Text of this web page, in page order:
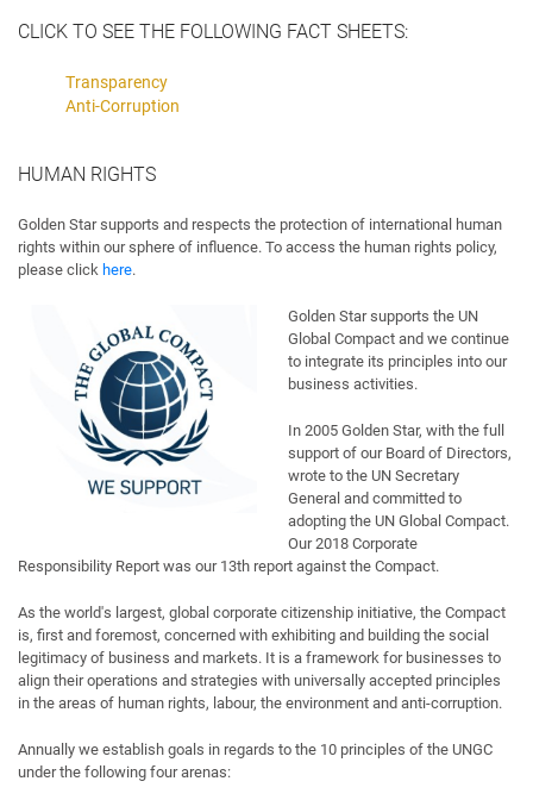
CLICK TO SEE THE FOLLOWING FACT SHEETS:
Transparency
Anti-Corruption
HUMAN RIGHTS
Golden Star supports and respects the protection of international human
rights within our sphere of influence. To access the human rights policy,
please click here.
Golden Star supports the UN
Global Compact and we continue
to integrate its principles into our
business activities.
In 2005 Golden Star, with the full
support of our Board of Directors,
wrote to the UN Secretary
General and committed to
adopting the UN Global Compact.
Our 2018 Corporate
Responsibility Report was our 13th report against the Compact.
As the world's largest, global corporate citizenship initiative, the Compact
is, first and foremost, concerned with exhibiting and building the social
legitimacy of business and markets. It is a framework for businesses to
align their operations and strategies with universally accepted principles
in the areas of human rights, labour, the environment and anti-corruption.
Annually we establish goals in regards to the 10 principles of the UNGC
under the following four arenas: